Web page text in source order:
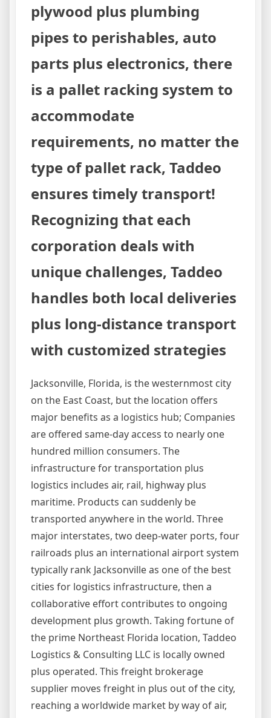
plywood plus plumbing
pipes to perishables, auto
parts plus electronics, there
is a pallet racking system to
accommodate
requirements, no matter the
type of pallet rack, Taddeo
ensures timely transport!
Recognizing that each
corporation deals with
unique challenges, Taddeo
handles both local deliveries
plus long-distance transport
with customized strategies
Jacksonville, Florida, is the westernmost city
on the East Coast, but the location offers
major benefits as a logistics hub; Companies
are offered same-day access to nearly one
hundred million consumers. The
infrastructure for transportation plus
logistics includes air, rail, highway plus
maritime. Products can suddenly be
transported anywhere in the world. Three
major interstates, two deep-water ports, four
railroads plus an international airport system
typically rank Jacksonville as one of the best
cities for logistics infrastructure, then a
collaborative effort contributes to ongoing
development plus growth. Taking fortune of
the prime Northeast Florida location, Taddeo
Logistics & Consulting LLC is locally owned
plus operated. This freight brokerage
supplier moves freight in plus out of the city,
reaching a worldwide market by way of air,